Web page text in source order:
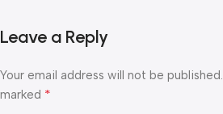
Leave a Reply
Your email address will not be published.
marked *